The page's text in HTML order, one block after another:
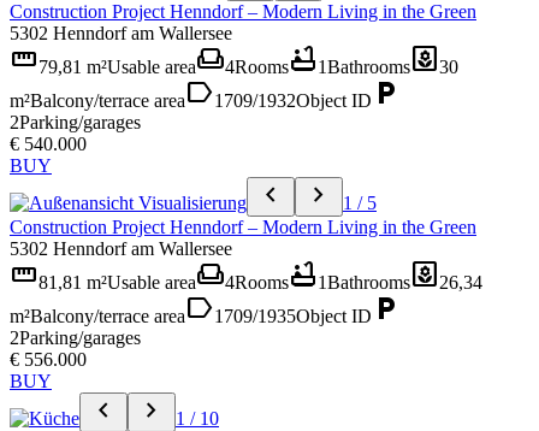
Construction Project Henndorf – Modern Living in the Green
5302 Henndorf am Wallersee
straighten79,81 m²Usable areaweekend4Roomsbathtub1Bathroomsyard30
m²Balcony/terrace arealabel1709/1932Object ID local_parking
2Parking/garages
€ 540.000
BUY
chevron_left chevron_right
1 / 5
Construction Project Henndorf – Modern Living in the Green
5302 Henndorf am Wallersee
straighten81,81 m²Usable areaweekend4Roomsbathtub1Bathroomsyard26,34
m²Balcony/terrace arealabel1709/1935Object ID local_parking
2Parking/garages
€ 556.000
BUY
chevron_left chevron_right
1 / 10